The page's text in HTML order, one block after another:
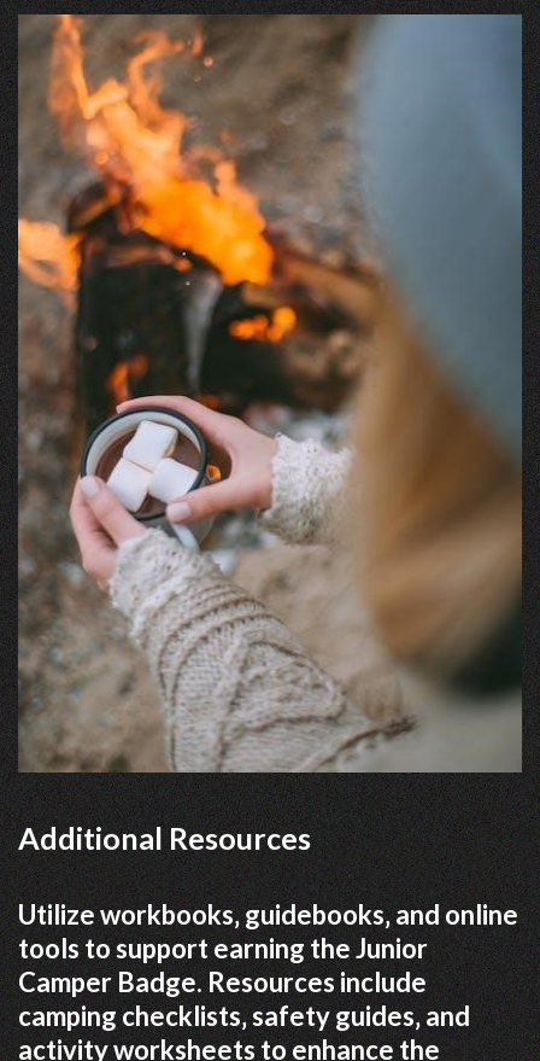
Additional Resources
Utilize workbooks‚ guidebooks‚ and online
tools to support earning the Junior
Camper Badge. Resources include
camping checklists‚ safety guides‚ and
activity worksheets to enhance the